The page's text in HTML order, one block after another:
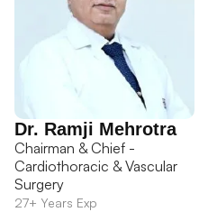
Dr. Ramji Mehrotra
Chairman & Chief -
Cardiothoracic & Vascular
Surgery
27+ Years Exp